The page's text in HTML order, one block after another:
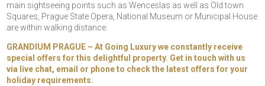
main sightseeing points such as Wenceslas as well as Old town
Squares, Prague State Opera, National Museum or Municipal House
are within walking distance.
GRANDIUM PRAGUE – At Going Luxury we constantly receive
special offers for this delightful property. Get in touch with us
via live chat, email or phone to check the latest offers for your
holiday requirements.